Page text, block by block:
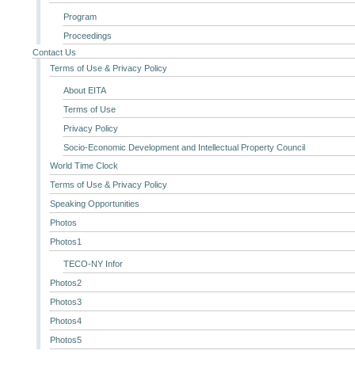
Program
Proceedings
Contact Us
Terms of Use & Privacy Policy
About EITA
Terms of Use
Privacy Policy
Socio-Economic Development and Intellectual Property Council
World Time Clock
Terms of Use & Privacy Policy
Speaking Opportunities
Photos
Photos1
TECO-NY Infor
Photos2
Photos3
Photos4
Photos5